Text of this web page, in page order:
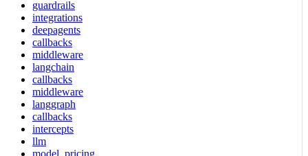
guardrails
integrations
deepagents
callbacks
middleware
langchain
callbacks
middleware
langgraph
callbacks
intercepts
llm
model_pricing